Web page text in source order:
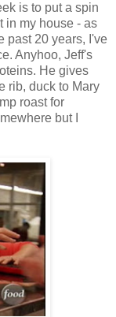
is to put a spin
in my house - as
past 20 years, I've
Anyhoo, Jeff's
He gives
rib, duck to Mary
roast for
but I